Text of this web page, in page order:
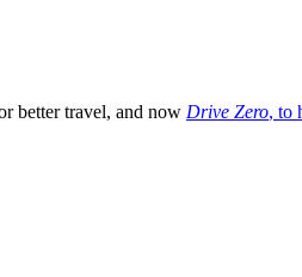
better travel, and now Drive Zero, to